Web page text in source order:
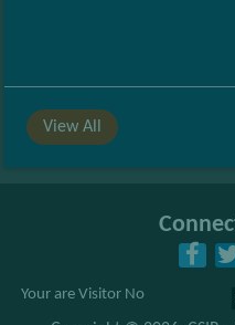
View All
Your are Visitor No